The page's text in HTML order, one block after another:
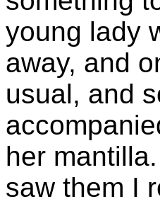
young lady
away, and
usual, and
her
saw them I